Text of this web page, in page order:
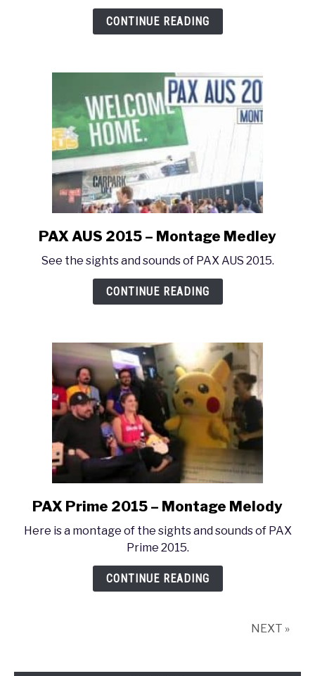
South
2016
Melody
CONTINUE READING
link
PAX
AUS
2015
Medley
PAX AUS 2015 – Montage Medley
See the sights and sounds of PAX AUS 2015.
CONTINUE READING
link
PAX
Prime
2015
–
PAX Prime 2015 – Montage Melody
Here is a montage of the sights and sounds of PAX
Prime 2015.
CONTINUE READING
NEXT »